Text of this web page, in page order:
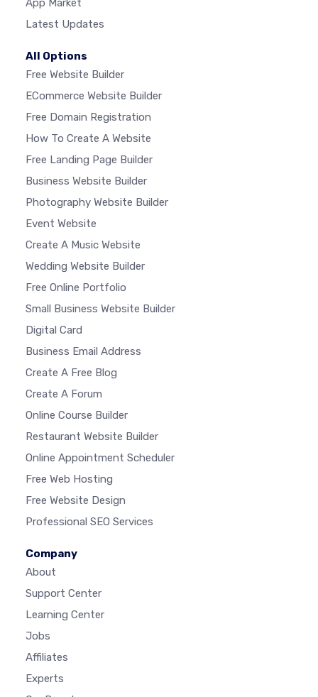
App Market
Latest Updates
All Options
Free Website Builder
ECommerce Website Builder
Free Domain Registration
How To Create A Website
Free Landing Page Builder
Business Website Builder
Photography Website Builder
Event Website
Create A Music Website
Wedding Website Builder
Free Online Portfolio
Small Business Website Builder
Digital Card
Business Email Address
Create A Free Blog
Create A Forum
Online Course Builder
Restaurant Website Builder
Online Appointment Scheduler
Free Web Hosting
Free Website Design
Professional SEO Services
Company
About
Support Center
Learning Center
Jobs
Affiliates
Experts